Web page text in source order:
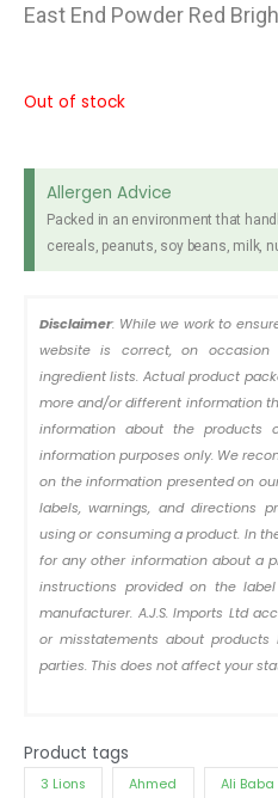
East End Powder Red
Out of stock
Allergen Advice
Packed in an environment that
cereals, peanuts, soy beans, milk,
Disclaimer: While we work to
website is correct, on
ingredient lists. Actual product
more and/or different information
information about the products
information purposes only. We
on the information presented on
labels, warnings, and directions
using or consuming a product. In
for any other information about a
instructions provided on the
manufacturer. A.J.S. Imports Ltd
or misstatements about
parties. This does not affect your
Product tags
3 Lions Ahmed Ali Baba